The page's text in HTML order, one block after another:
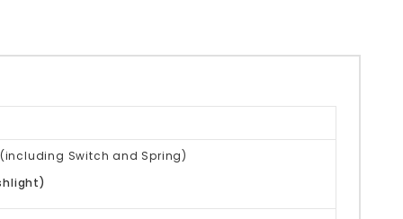
including Switch and Spring)